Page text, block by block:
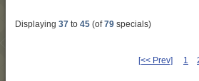
Displaying 37 to 45 (of79 specials)
[<< Prev] 1